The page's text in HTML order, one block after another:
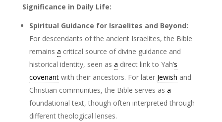
Significance in Daily Life:
Spiritual Guidance for Israelites and Beyond:
For descendants of the ancient Israelites, the Bible
remains a critical source of divine guidance and
historical identity, seen as a direct link to Yah’s
covenantwith their ancestors. For later Jewish and
Christian communities, the Bible serves as a
foundational text, though often interpreted through
different theological lenses.